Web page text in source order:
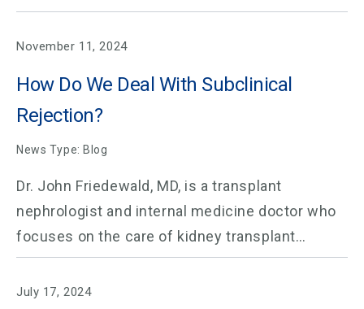
November 11, 2024
How Do We Deal With Subclinical
Rejection?
News Type: Blog
Dr. John Friedewald, MD, is a transplant
nephrologist and internal medicine doctor who
focuses on the care of kidney transplant…
July 17, 2024